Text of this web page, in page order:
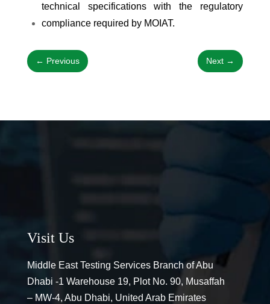
technical specifications with the regulatory
compliance required by MOIAT.
← Previous Next →
Visit Us
Middle East Testing Services Branch of Abu
Dhabi -1 Warehouse 19, Plot No. 90, Musaffah
– MW-4, Abu Dhabi, United Arab Emirates